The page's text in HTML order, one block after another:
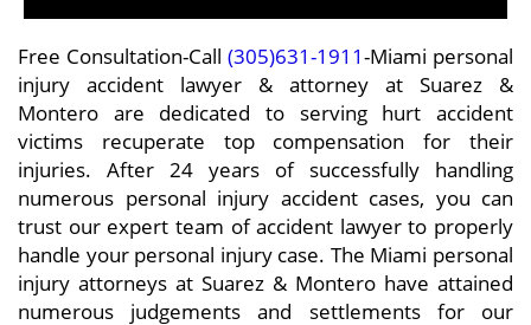
Free Consultation-Call (305)631-1911-Miami personal
injury accident lawyer & attorney at Suarez &
Montero are dedicated to serving hurt accident
victims recuperate top compensation for their
injuries. After 24 years of successfully handling
numerous personal injury accident cases, you can
trust our expert team of accident lawyer to properly
handle your personal injury case. The Miami personal
injury attorneys at Suarez & Montero have attained
numerous judgements and settlements for our